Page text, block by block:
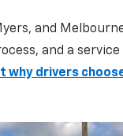
and
and a
why drivers